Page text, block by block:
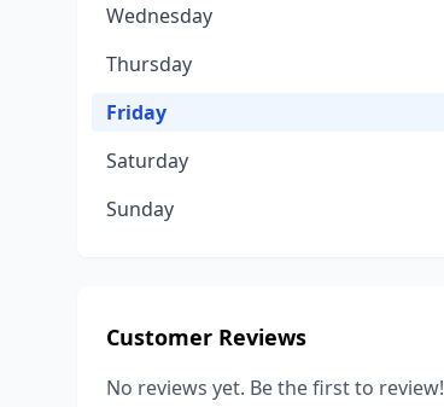
Wednesday
Thursday
Friday
Saturday
Sunday
Customer Reviews
No reviews yet. Be the first to review!